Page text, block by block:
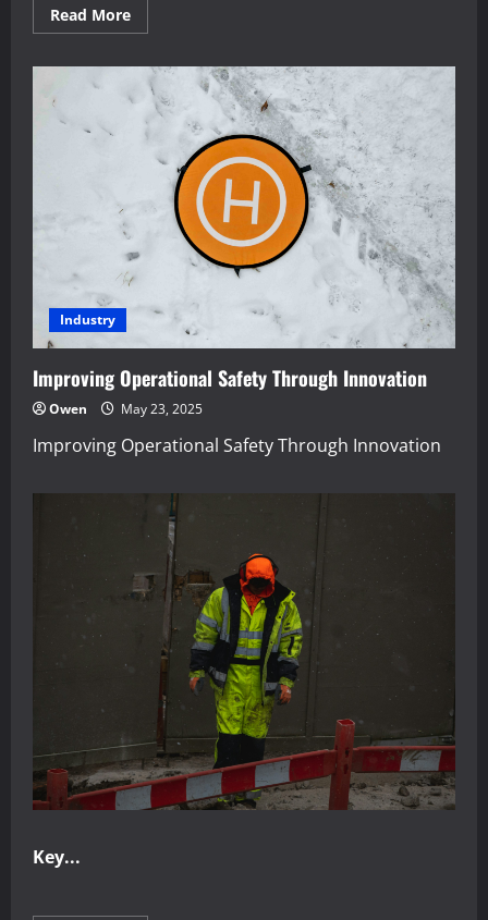
Read MoreRead
more
Resilience
the
Face
Change
Industry
Improving Operational Safety Through Innovation
Owen May 23, 2025
Improving Operational Safety Through Innovation
Key...